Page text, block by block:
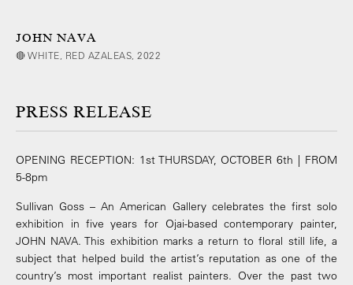
JOHN NAVA
🔴 WHITE, RED AZALEAS, 2022
PRESS RELEASE
OPENING RECEPTION: 1st THURSDAY, OCTOBER 6th | FROM
5-8pm
Sullivan Goss – An American Gallery celebrates the first solo
exhibition in five years for Ojai-based contemporary painter,
JOHN NAVA. This exhibition marks a return to floral still life, a
subject that helped build the artist’s reputation as one of the
country’s most important realist painters. Over the past two